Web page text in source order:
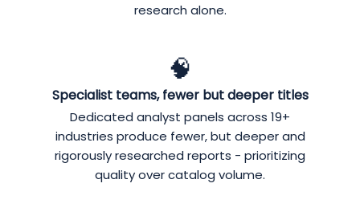
research alone.
🧠
Specialist teams, fewer but deeper titles
Dedicated analyst panels across 19+
industries produce fewer, but deeper and
rigorously researched reports - prioritizing
quality over catalog volume.